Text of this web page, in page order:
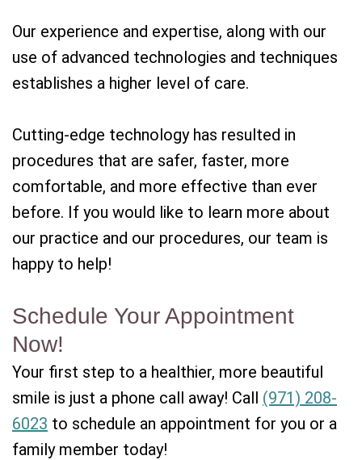
Our experience and expertise, along with our
use of advanced technologies and techniques
establishes a higher level of care.
Cutting-edge technology has resulted in
procedures that are safer, faster, more
comfortable, and more effective than ever
before. If you would like to learn more about
our practice and our procedures, our team is
happy to help!
Schedule Your Appointment
Now!
Your first step to a healthier, more beautiful
smile is just a phone call away! Call (971) 208-
6023 to schedule an appointment for you or a
family member today!